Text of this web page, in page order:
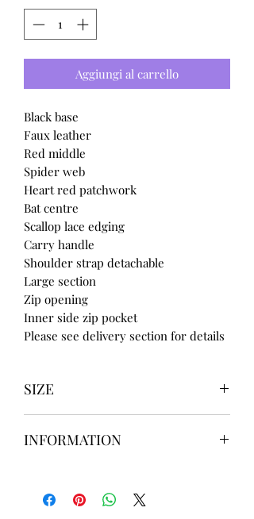
Aggiungi al carrello
Black base
Faux leather
Red middle
Spider web
Heart red patchwork
Bat centre
Scallop lace edging
Carry handle
Shoulder strap detachable
Large section
Zip opening
Inner side zip pocket
Please see delivery section for details
SIZE
UK4 / USA 6
UK7 / USA 9
UK8 / USA 10
INFORMATION
take up to8 weeks
to design please
message us
BEFOREordering if